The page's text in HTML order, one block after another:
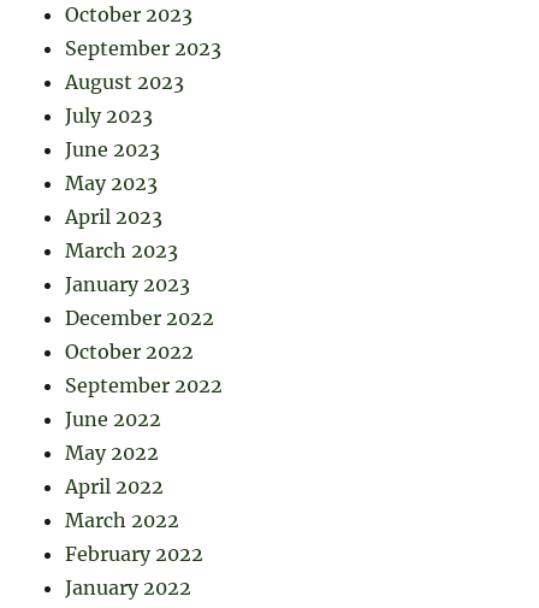
October 2023
September 2023
August 2023
July 2023
June 2023
May 2023
April 2023
March 2023
January 2023
December 2022
October 2022
September 2022
June 2022
May 2022
April 2022
March 2022
February 2022
January 2022